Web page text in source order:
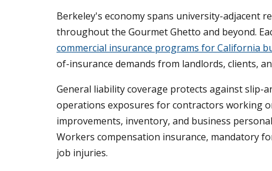
Berkeley's economy spans university-adjacent
throughout the Gourmet Ghetto and beyond.
commercial insurance programs for California
of-insurance demands from landlords, clients,
General liability coverage protects against slip-
operations exposures for contractors working
improvements, inventory, and business
Workers compensation insurance, mandatory
job injuries.